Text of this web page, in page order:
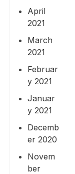
April
2021
March
2021
Februar
y 2021
Januar
y 2021
Decemb
er 2020
Novem
ber